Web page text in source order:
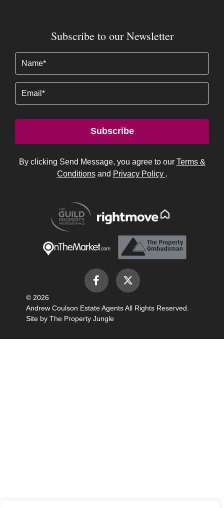
Subscribe to our Newsletter
Subscribe
By clicking Send Message, you agree to our Terms &
Conditionsand Privacy Policy .
© 2026
Andrew Coulson Estate Agents All Rights Reserved.
Site by The Property Jungle